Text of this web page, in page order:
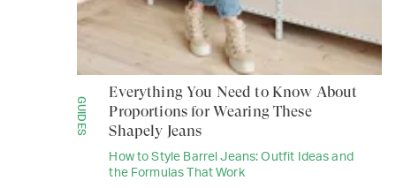
GUIDES
How to Style Barrel Jeans: Outfit Ideas and
the Formulas That Work
Everything You Need to Know About
Proportions for Wearing These
Shapely Jeans